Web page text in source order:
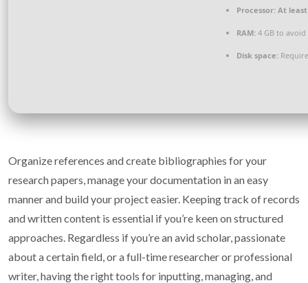
Processor: At least
RAM: 4 GB to avoid
Disk space:
Organize references and create bibliographies for your
research papers, manage your documentation in an easy
manner and build your project easier. Keeping track of records
and written content is essential if you’re keen on structured
approaches. Regardless if you’re an avid scholar, passionate
about a certain field, or a full-time researcher or professional
writer, having the right tools for inputting, managing, and